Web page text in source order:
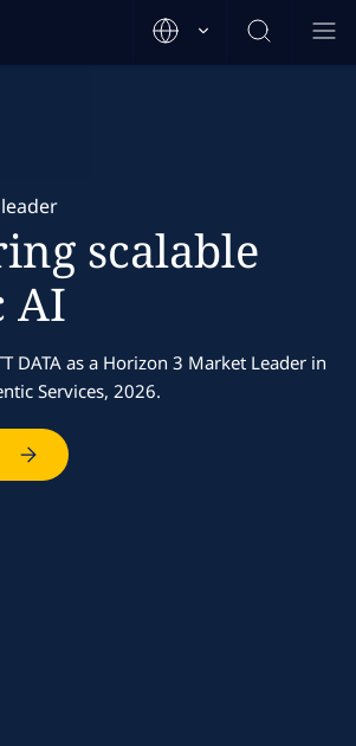
scalable
AI
DATA as a Horizon 3 Market Leader in
Services, 2026.